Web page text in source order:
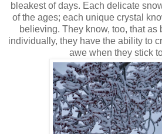
bleakest of days. Each delicate
of the ages; each unique crystal
believing. They know, too, that as
individually, they have the ability to
awe when they stick